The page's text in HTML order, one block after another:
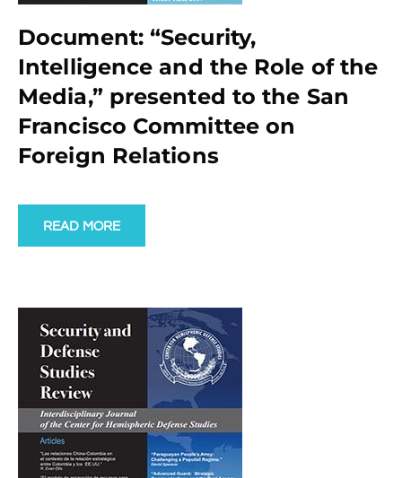
Document: “Security,
Intelligence and the Role of the
Media,” presented to the San
Francisco Committee on
Foreign Relations
READ MORE